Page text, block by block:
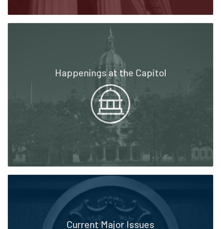
Happenings at the Capitol
Current Major Issues